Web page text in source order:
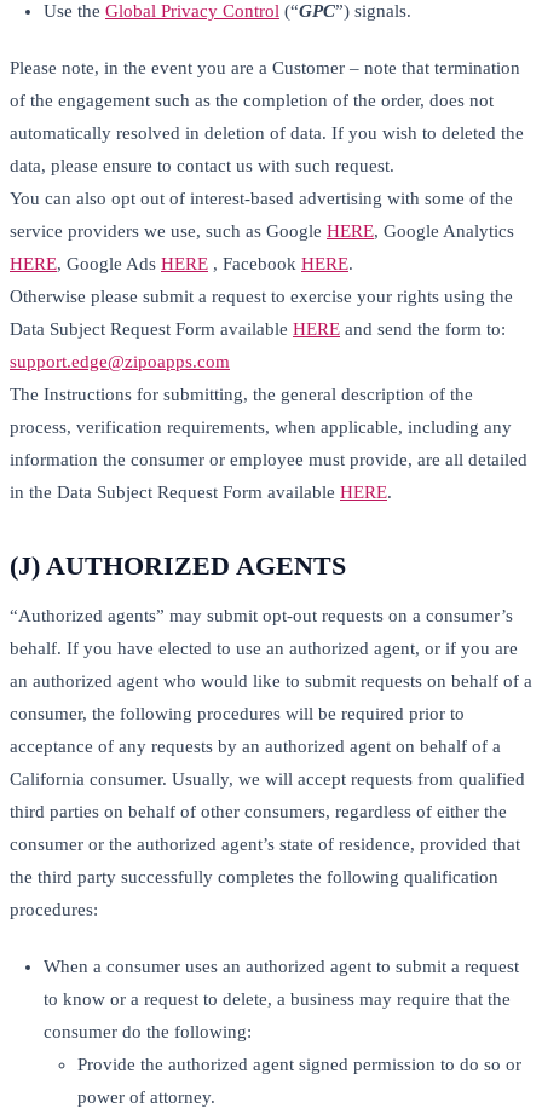
Use the Global Privacy Control (“GPC”) signals.
Please note, in the event you are a Customer – note that termination
of the engagement such as the completion of the order, does not
automatically resolved in deletion of data. If you wish to deleted the
data, please ensure to contact us with such request.
You can also opt out of interest-based advertising with some of the
service providers we use, such as Google HERE, Google Analytics
HERE, Google Ads HERE , Facebook HERE.
Otherwise please submit a request to exercise your rights using the
Data Subject Request Form available HERE and send the form to:
support.edge@zipoapps.com
The Instructions for submitting, the general description of the
process, verification requirements, when applicable, including any
information the consumer or employee must provide, are all detailed
in the Data Subject Request Form available HERE.
(J) AUTHORIZED AGENTS
“Authorized agents” may submit opt-out requests on a consumer’s
behalf. If you have elected to use an authorized agent, or if you are
an authorized agent who would like to submit requests on behalf of a
consumer, the following procedures will be required prior to
acceptance of any requests by an authorized agent on behalf of a
California consumer. Usually, we will accept requests from qualified
third parties on behalf of other consumers, regardless of either the
consumer or the authorized agent’s state of residence, provided that
the third party successfully completes the following qualification
procedures:
When a consumer uses an authorized agent to submit a request
to know or a request to delete, a business may require that the
consumer do the following:
Provide the authorized agent signed permission to do so or
power of attorney.